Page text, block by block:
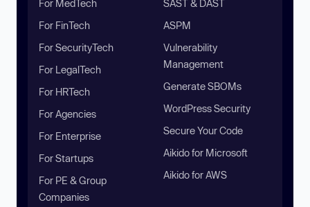
For MedTech
For FinTech
For SecurityTech
For LegalTech
For HRTech
For Agencies
For Enterprise
For Startups
For PE & Group
Companies
SAST & DAST
ASPM
Vulnerability
Management
Generate SBOMs
WordPress Security
Secure Your Code
Aikido for Microsoft
Aikido for AWS